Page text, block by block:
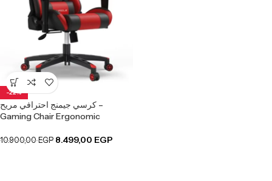
-22%
كرسي جيمنج احترافي مريح –
Gaming Chair Ergonomic
10.900,00EGP 8.499,00 EGP